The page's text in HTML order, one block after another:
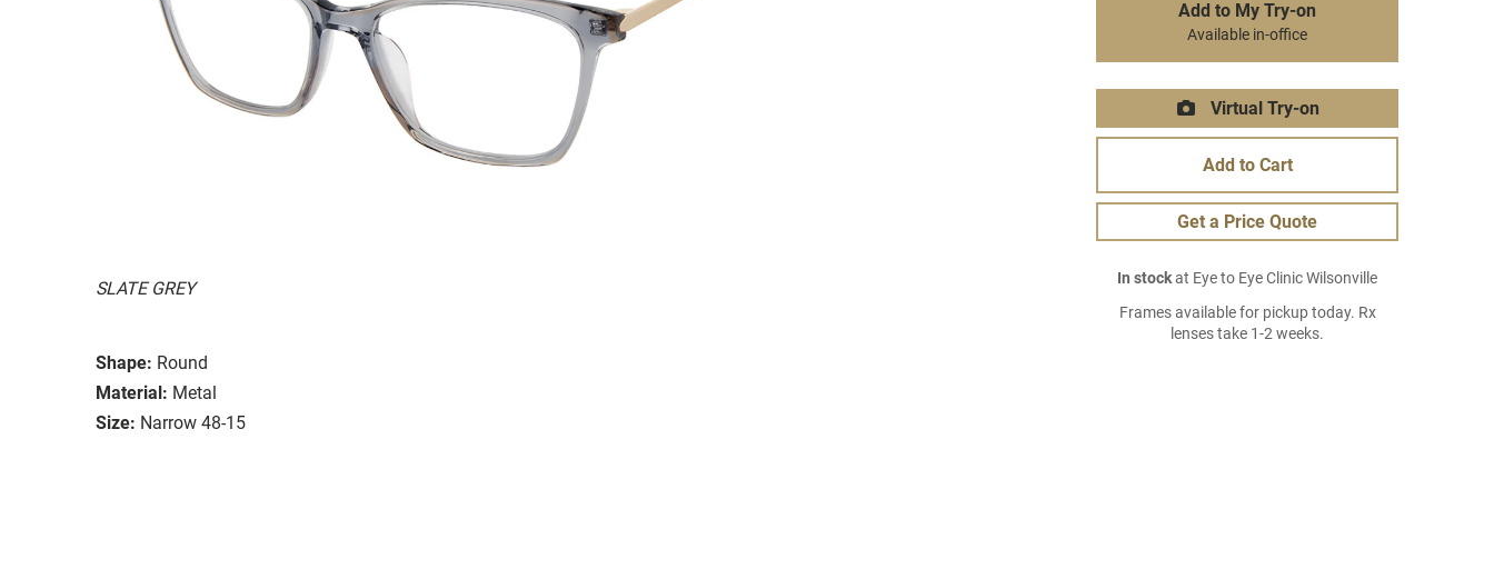
SLATE GREY
Shape: Round
Material: Metal
Size: Narrow 48-15
Add to My Try-on
Available in-office
Virtual Try-on
Add to Cart
Get a Price Quote
In stockat Eye to Eye Clinic Wilsonville
Frames available for pickup today. Rx
lenses take 1-2 weeks.